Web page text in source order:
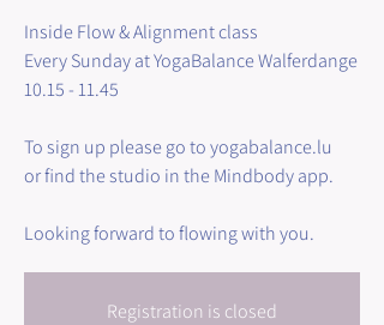
Inside Flow & Alignment class
Every Sunday at YogaBalance Walferdange
10.15 - 11.45
To sign up please go to yogabalance.lu
or find the studio in the Mindbody app.
Registration is closed